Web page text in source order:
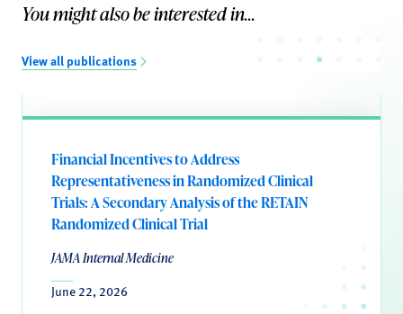
You might also be interested in...
View all publications
Financial Incentives to Address
Representativeness in Randomized Clinical
Trials: A Secondary Analysis of the RETAIN
Randomized Clinical Trial
JAMA Internal Medicine
June 22, 2026